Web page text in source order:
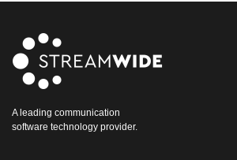
A leading communication
software technology provider.